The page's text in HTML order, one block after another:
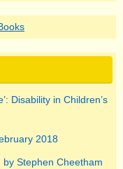
Disability in Children’s
2018
by Stephen Cheetham